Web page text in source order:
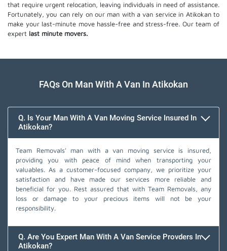
that require urgent relocation, leaving individuals in need of assistance.
Fortunately, you can rely on our man with a van service in Atikokan to
make your last-minute move hassle-free and stress-free. Our team of
expert last minute movers.
FAQs On Man With A Van In Atikokan
Q. Is Your Man With A Van Moving Service Insured In
Atikokan?
Team Removals' man with a van moving service is insured,
providing you with peace of mind when transporting your
valuables. As a customer-focused company, we prioritize your
satisfaction and have made our services more reliable and
beneficial for you. Rest assured that with Team Removals, any
loss or damage to your precious items will not be your
responsibility.
Q. Are You Expert Man With A Van Service Provders In
Atikokan?